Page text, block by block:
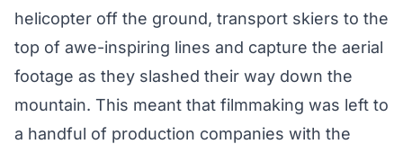
helicopter off the ground, transport skiers to the
top of awe-inspiring lines and capture the aerial
footage as they slashed their way down the
mountain. This meant that filmmaking was left to
a handful of production companies with the